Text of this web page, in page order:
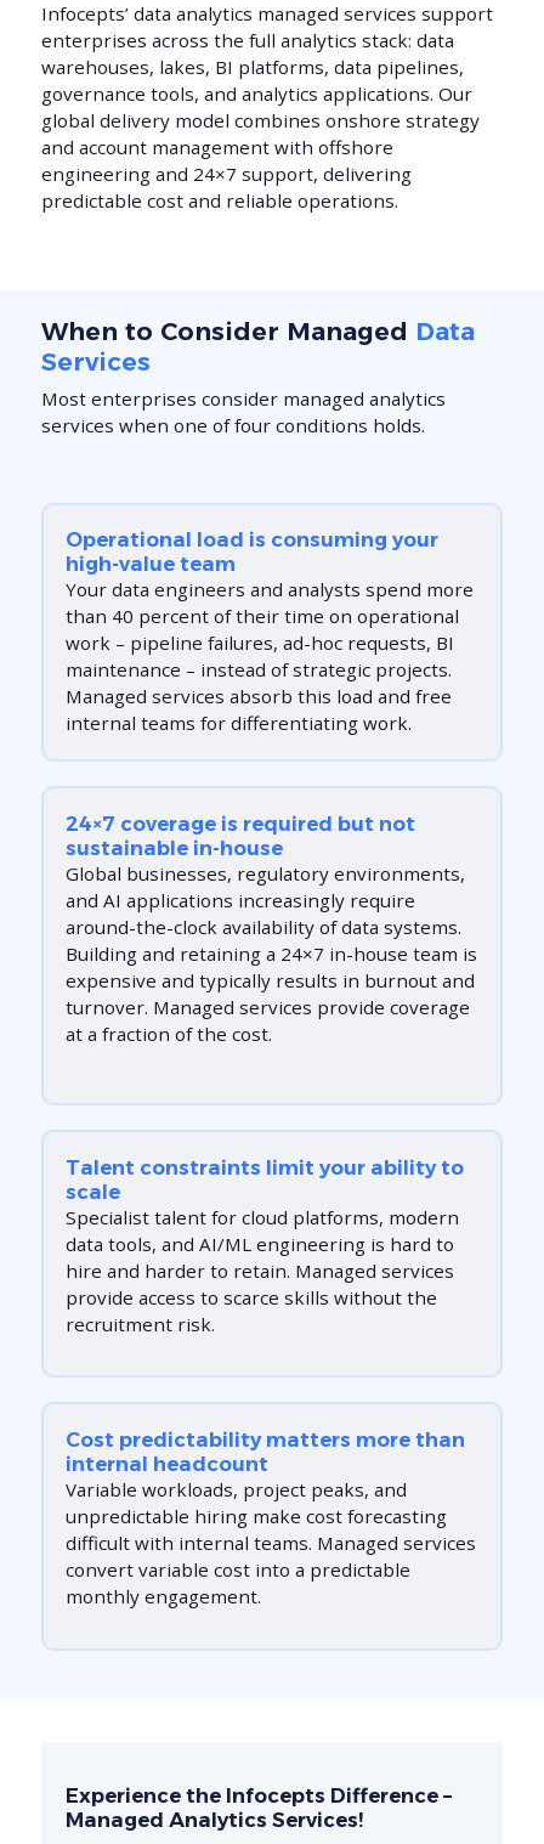
Infocepts’ data analytics managed services support
enterprises across the full analytics stack: data
warehouses, lakes, BI platforms, data pipelines,
governance tools, and analytics applications. Our
global delivery model combines onshore strategy
and account management with offshore
engineering and 24×7 support, delivering
predictable cost and reliable operations.
When to Consider Managed Data
Services
Most enterprises consider managed analytics
services when one of four conditions holds.
Operational load is consuming your
high-value team
Your data engineers and analysts spend more
than 40 percent of their time on operational
work – pipeline failures, ad-hoc requests, BI
maintenance – instead of strategic projects.
Managed services absorb this load and free
internal teams for differentiating work.
24×7 coverage is required but not
sustainable in-house
Global businesses, regulatory environments,
and AI applications increasingly require
around-the-clock availability of data systems.
Building and retaining a 24×7 in-house team is
expensive and typically results in burnout and
turnover. Managed services provide coverage
at a fraction of the cost.
Talent constraints limit your ability to
scale
Specialist talent for cloud platforms, modern
data tools, and AI/ML engineering is hard to
hire and harder to retain. Managed services
provide access to scarce skills without the
recruitment risk.
Cost predictability matters more than
internal headcount
Variable workloads, project peaks, and
unpredictable hiring make cost forecasting
difficult with internal teams. Managed services
convert variable cost into a predictable
monthly engagement.
Experience the Infocepts Difference –
Managed Analytics Services!